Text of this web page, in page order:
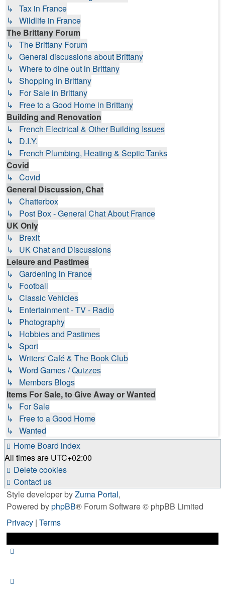
↳ Tax in France
↳ Wildlife in France
The Brittany Forum
↳ The Brittany Forum
↳ General discussions about Brittany
↳ Where to dine out in Brittany
↳ Shopping in Brittany
↳ For Sale in Brittany
↳ Free to a Good Home in Brittany
Building and Renovation
↳ French Electrical & Other Building Issues
↳ D.I.Y.
↳ French Plumbing, Heating & Septic Tanks
Covid
↳ Covid
General Discussion, Chat
↳ Chatterbox
↳ Post Box - General Chat About France
UK Only
↳ Brexit
↳ UK Chat and Discussions
Leisure and Pastimes
↳ Gardening in France
↳ Football
↳ Classic Vehicles
↳ Entertainment - TV - Radio
↳ Photography
↳ Hobbies and Pastimes
↳ Sport
↳ Writers' Café & The Book Club
↳ Word Games / Quizzes
↳ Members Blogs
Items For Sale, to Give Away or Wanted
↳ For Sale
↳ Free to a Good Home
↳ Wanted
Home Board index
All times are UTC+02:00
Delete cookies
Contact us
Style developer byZuma Portal,
Powered byphpBB® Forum Software © phpBB Limited
Privacy | Terms